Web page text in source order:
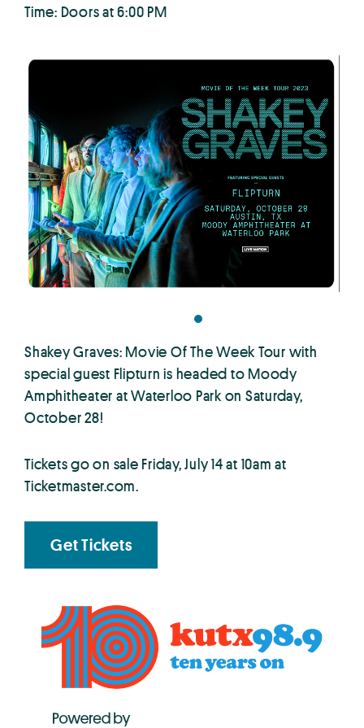
Time: Doors at 6:00 PM
Shakey Graves: Movie Of The Week Tour with
special guest Flipturn is headed to Moody
Amphitheater at Waterloo Park on Saturday,
October 28!
Tickets go on sale Friday, July 14 at 10am at
Ticketmaster.com.
Get Tickets